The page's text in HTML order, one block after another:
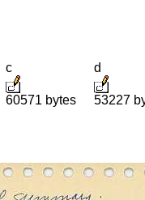
c
60571 bytes
d
53227